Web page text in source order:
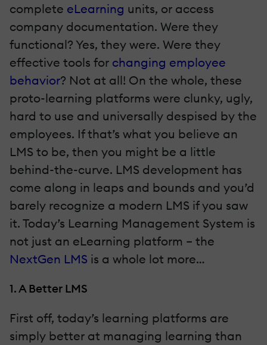
complete eLearning units, or access
company documentation. Were they
functional? Yes, they were. Were they
effective tools for changing employee
behavior? Not at all! On the whole, these
proto-learning platforms were clunky, ugly,
hard to use and universally despised by the
employees. If that’s what you believe an
LMS to be, then you might be a little
behind-the-curve. LMS development has
come along in leaps and bounds and you’d
barely recognize a modern LMS if you saw
it. Today’s Learning Management System is
not just an eLearning platform – the
NextGen LMS is a whole lot more…
1. A Better LMS
First off, today’s learning platforms are
simply better at managing learning than